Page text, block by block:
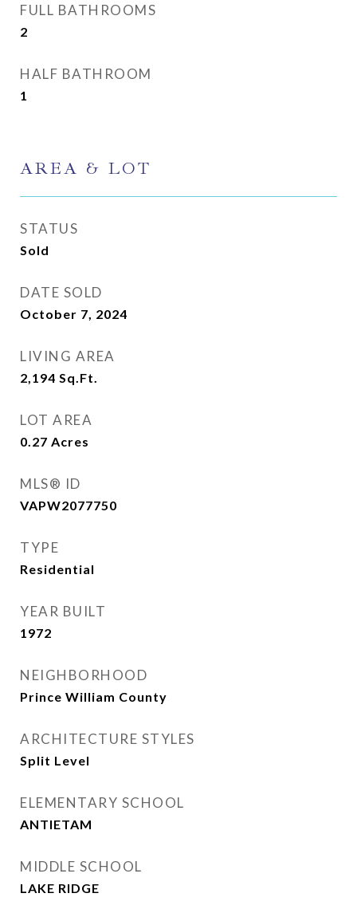
FULL BATHROOMS
2
HALF BATHROOM
1
AREA & LOT
STATUS
Sold
DATE SOLD
October 7, 2024
LIVING AREA
2,194 Sq.Ft.
LOT AREA
0.27 Acres
MLS® ID
VAPW2077750
TYPE
Residential
YEAR BUILT
1972
NEIGHBORHOOD
Prince William County
ARCHITECTURE STYLES
Split Level
ELEMENTARY SCHOOL
ANTIETAM
MIDDLE SCHOOL
LAKE RIDGE